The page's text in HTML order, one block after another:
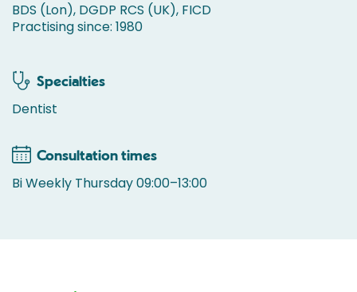
BDS (Lon), DGDP RCS (UK), FICD
Practising since: 1980
Specialties
Dentist
Consultation times
Bi Weekly Thursday 09:00–13:00